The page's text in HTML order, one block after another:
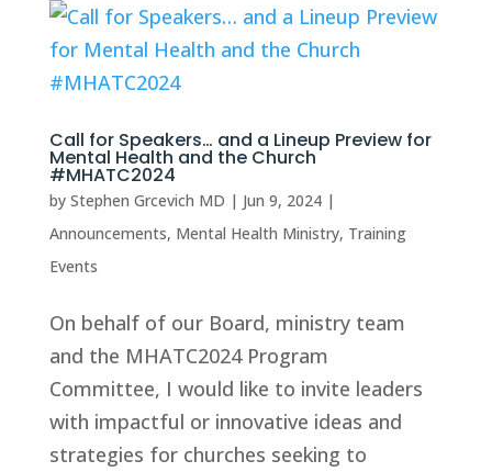
Call for Speakers… and a Lineup Preview for
Mental Health and the Church
#MHATC2024
by Stephen Grcevich MD | Jun 9, 2024|
Announcements, Mental Health Ministry, Training
Events
On behalf of our Board, ministry team
and the MHATC2024 Program
Committee, I would like to invite leaders
with impactful or innovative ideas and
strategies for churches seeking to